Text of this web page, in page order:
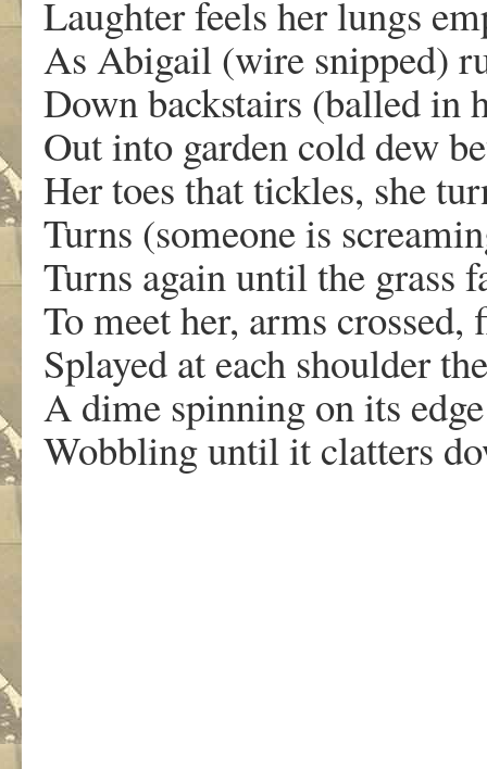
Laughter feels her lungs
As Abigail (wire snipped)
Down backstairs (balled in
Out into garden cold dew
Her toes that tickles, she
Turns (someone is
Turns again until the grass
To meet her, arms crossed,
Splayed at each shoulder
A dime spinning on its
Wobbling until it clatters